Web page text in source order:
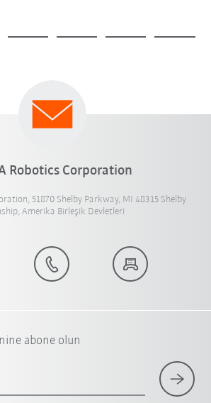
Robotics Corporation
51870 Shelby Parkway, MI 48315 Shelby
Amerika Birleşik Devletleri
abone olun